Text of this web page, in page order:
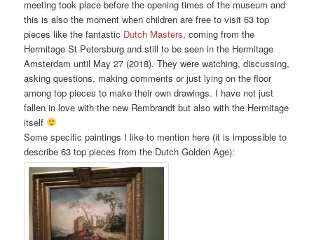
meeting took place before the opening times of the museum and
this is also the moment when children are free to visit 63 top
pieces like the fantastic Dutch Masters, coming from the
Hermitage St Petersburg and still to be seen in the Hermitage
Amsterdam until May 27 (2018). They were watching, discussing,
asking questions, making comments or just lying on the floor
among top pieces to make their own drawings. I have not just
fallen in love with the new Rembrandt but also with the Hermitage
itself
Some specific paintings I like to mention here (it is impossible to
describe 63 top pieces from the Dutch Golden Age):